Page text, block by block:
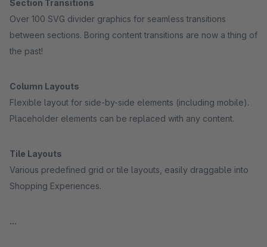
Section Transitions
Over 100 SVG divider graphics for seamless transitions
between sections. Boring content transitions are now a thing of
the past!
Column Layouts
Flexible layout for side-by-side elements (including mobile).
Placeholder elements can be replaced with any content.
Tile Layouts
Various predefined grid or tile layouts, easily draggable into
Shopping Experiences.
...